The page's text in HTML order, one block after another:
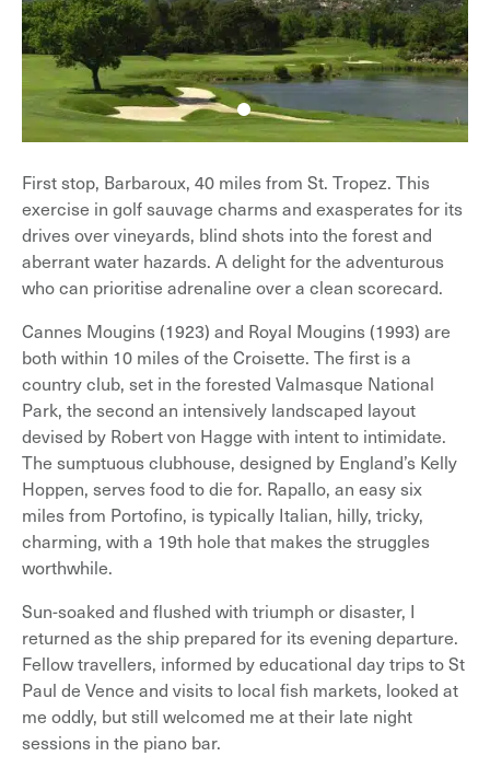
First stop, Barbaroux, 40 miles from St. Tropez. This
exercise in golf sauvage charms and exasperates for its
drives over vineyards, blind shots into the forest and
aberrant water hazards. A delight for the adventurous
who can prioritise adrenaline over a clean scorecard.
Cannes Mougins (1923) and Royal Mougins (1993) are
both within 10 miles of the Croisette. The first is a
country club, set in the forested Valmasque National
Park, the second an intensively landscaped layout
devised by Robert von Hagge with intent to intimidate.
The sumptuous clubhouse, designed by England’s Kelly
Hoppen, serves food to die for. Rapallo, an easy six
miles from Portofino, is typically Italian, hilly, tricky,
charming, with a 19th hole that makes the struggles
worthwhile.
Sun-soaked and flushed with triumph or disaster, I
returned as the ship prepared for its evening departure.
Fellow travellers, informed by educational day trips to St
Paul de Vence and visits to local fish markets, looked at
me oddly, but still welcomed me at their late night
sessions in the piano bar.